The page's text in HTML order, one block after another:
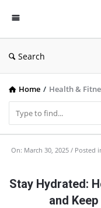
Search
Home / Health &
UlipIndia
Forum
On: March 30, 2025 Posted
Stay Hydrated:
and